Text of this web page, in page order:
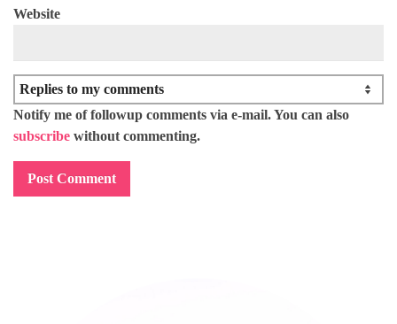
Website
Notify me of followup comments via e-mail. You can also
subscribe without commenting.